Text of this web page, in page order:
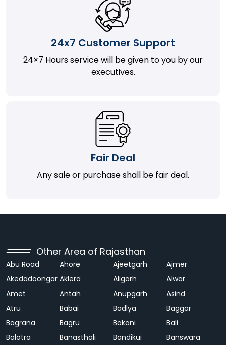
24x7 Customer Support
24×7 Hours service will be given to you by our
executives.
Fair Deal
Any sale or purchase shall be fair deal.
Other Area of Rajasthan
Abu Road Ahore Ajeetgarh
Ajmer
Akedadoongar Aklera Aligarh
Alwar
Amet
Antah Anupgarh
Asind
Atru
Babai Badlya
Baggar
Bagrana
Bagru Bakani
Bali
Balotra
Banasthali Bandikui Banswara